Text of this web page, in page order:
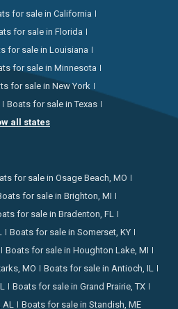
for sale in California
for sale in Florida
for sale in Louisiana
for sale in Minnesota
for sale in New York
Boats for sale in Texas
all states
for sale in Osage Beach, MO
for sale in Brighton, MI
for sale in Bradenton, FL
Boats for sale in Somerset, KY
Boats for sale in Houghton Lake, MI
MO
Boats for sale in Antioch, IL
Boats for sale in Grand Prairie, TX
AL
Boats for sale in Standish, ME